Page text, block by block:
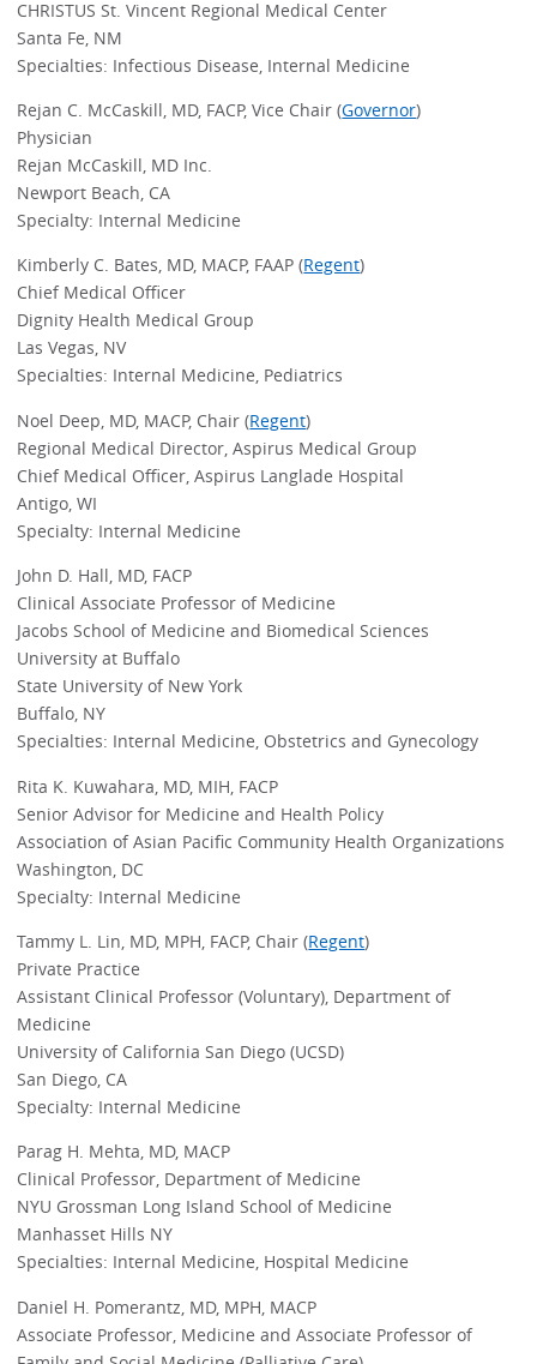
CHRISTUS St. Vincent Regional Medical Center
Santa Fe, NM
Specialties: Infectious Disease, Internal Medicine
Rejan C. McCaskill, MD, FACP, Vice Chair (Governor)
Physician
Rejan McCaskill, MD Inc.
Newport Beach, CA
Specialty: Internal Medicine
Kimberly C. Bates, MD, MACP, FAAP (Regent)
Chief Medical Officer
Dignity Health Medical Group
Las Vegas, NV
Specialties: Internal Medicine, Pediatrics
Noel Deep, MD, MACP, Chair (Regent)
Regional Medical Director, Aspirus Medical Group
Chief Medical Officer, Aspirus Langlade Hospital
Antigo, WI
Specialty: Internal Medicine
John D. Hall, MD, FACP
Clinical Associate Professor of Medicine
Jacobs School of Medicine and Biomedical Sciences
University at Buffalo
State University of New York
Buffalo, NY
Specialties: Internal Medicine, Obstetrics and Gynecology
Rita K. Kuwahara, MD, MIH, FACP
Senior Advisor for Medicine and Health Policy
Association of Asian Pacific Community Health Organizations
Washington, DC
Specialty: Internal Medicine
Tammy L. Lin, MD, MPH, FACP, Chair (Regent)
Private Practice
Assistant Clinical Professor (Voluntary), Department of
Medicine
University of California San Diego (UCSD)
San Diego, CA
Specialty: Internal Medicine
Parag H. Mehta, MD, MACP
Clinical Professor, Department of Medicine
NYU Grossman Long Island School of Medicine
Manhasset Hills NY
Specialties: Internal Medicine, Hospital Medicine
Daniel H. Pomerantz, MD, MPH, MACP
Associate Professor, Medicine and Associate Professor of